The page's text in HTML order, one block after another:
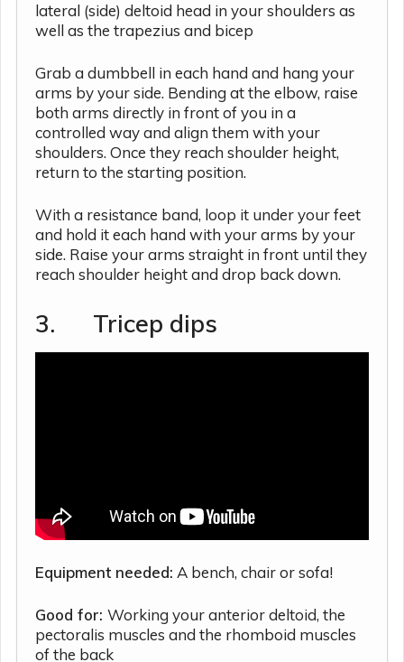
lateral (side) deltoid head in your shoulders as
well as the trapezius and bicep
Grab a dumbbell in each hand and hang your
arms by your side. Bending at the elbow, raise
both arms directly in front of you in a
controlled way and align them with your
shoulders. Once they reach shoulder height,
return to the starting position.
With a resistance band, loop it under your feet
and hold it each hand with your arms by your
side. Raise your arms straight in front until they
reach shoulder height and drop back down.
3. Tricep dips
Equipment needed: A bench, chair or sofa!
Good for:Working your anterior deltoid, the
pectoralis muscles and the rhomboid muscles
of the back